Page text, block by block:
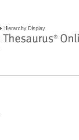
Hierarchy Display